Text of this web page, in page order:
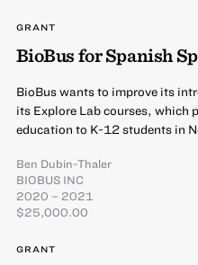
GRANT
BioBus for Spanish
BioBus wants to improve its
its Explore Lab courses, which
education to K-12 students in
Ben Dubin-Thaler
BIOBUS INC
2020 – 2021
$25,000.00
GRANT